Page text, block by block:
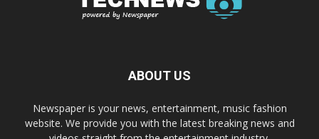
ABOUT US
Newspaper is your news, entertainment, music fashion
website. We provide you with the latest breaking news and